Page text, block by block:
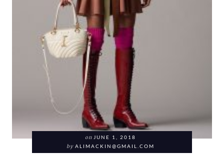
on JUNE 1, 2018
by ALIMACKIN@GMAIL.COM